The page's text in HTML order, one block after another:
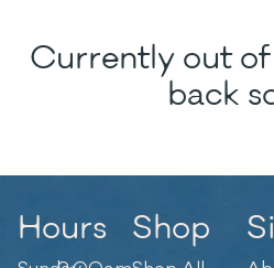
Currently out
back
Hours Shop